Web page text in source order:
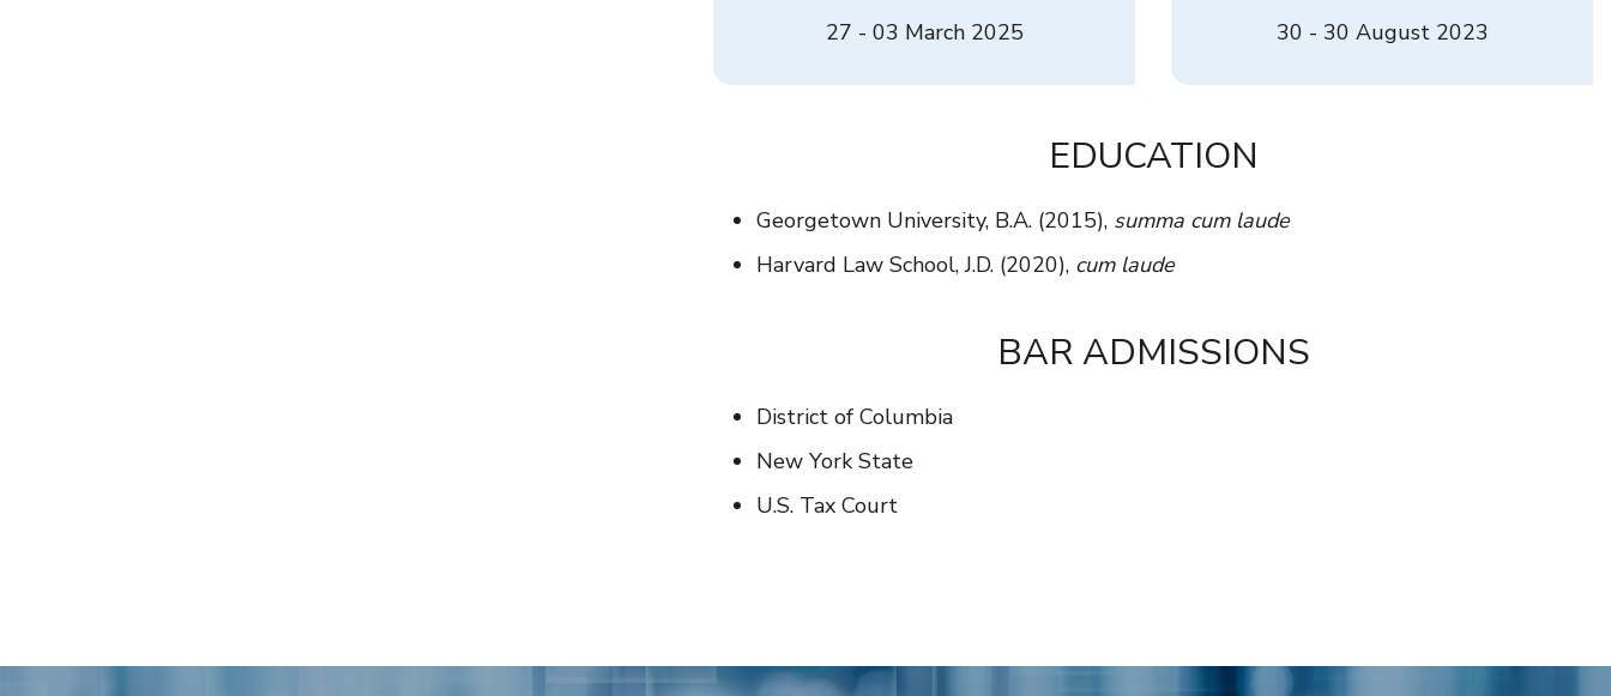
27 - 03 March 2025 30 - 30 August 2023
EDUCATION
Georgetown University, B.A. (2015), summa cum laude
Harvard Law School, J.D. (2020), cum laude
BAR ADMISSIONS
District of Columbia
New York State
U.S. Tax Court